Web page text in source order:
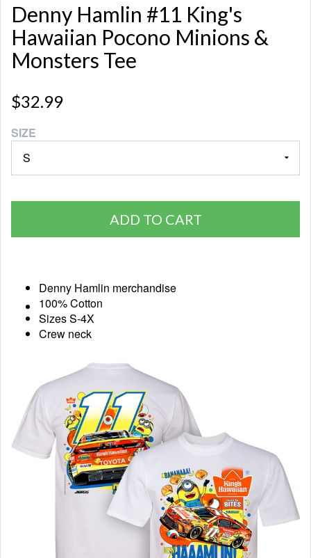
Denny Hamlin #11 King's
Hawaiian Pocono Minions &
Monsters Tee
$32.99
SIZE
ADD TO CART
Denny Hamlin merchandise
100% Cotton
Sizes S-4X
Crew neck